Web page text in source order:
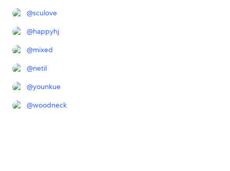
@sculove
@happyhj
@mixed
@netil
@younkue
@woodneck